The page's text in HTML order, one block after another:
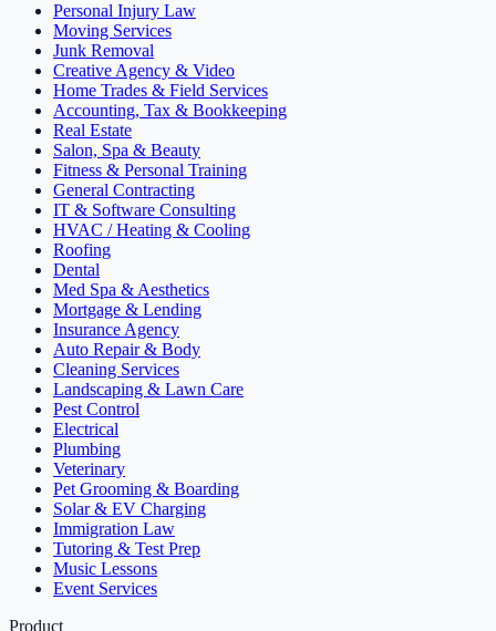
Personal Injury Law
Moving Services
Junk Removal
Creative Agency & Video
Home Trades & Field Services
Accounting, Tax & Bookkeeping
Real Estate
Salon, Spa & Beauty
Fitness & Personal Training
General Contracting
IT & Software Consulting
HVAC / Heating & Cooling
Roofing
Dental
Med Spa & Aesthetics
Mortgage & Lending
Insurance Agency
Auto Repair & Body
Cleaning Services
Landscaping & Lawn Care
Pest Control
Electrical
Plumbing
Veterinary
Pet Grooming & Boarding
Solar & EV Charging
Immigration Law
Tutoring & Test Prep
Music Lessons
Event Services
Product